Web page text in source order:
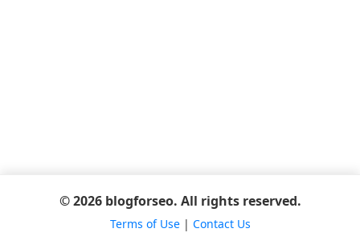
© 2026 blogforseo. All rights reserved.
Terms of Use| Contact Us